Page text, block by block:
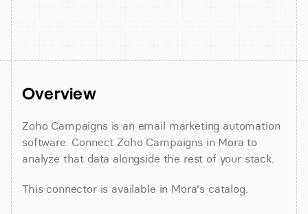
Overview
Zoho Campaigns is an email marketing automation
software. Connect Zoho Campaigns in Mora to
analyze that data alongside the rest of your stack.
This connector is available in Mora's catalog.